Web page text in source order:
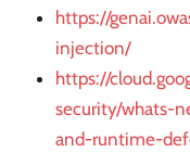
https://
injection/
https://
security/whats-
and-runtime-